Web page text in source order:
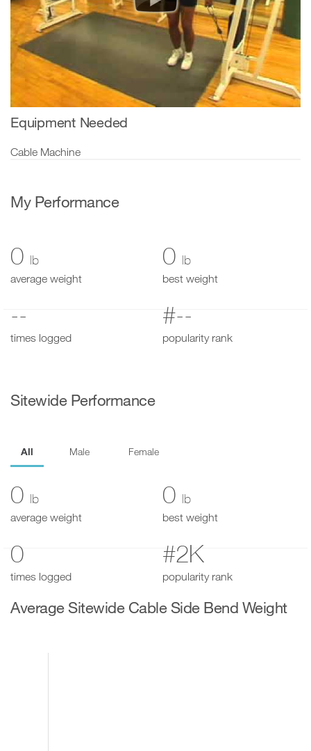
Equipment Needed
Cable Machine
My Performance
0 lb
average weight
0 lb
best weight
--
times logged
#--
popularity rank
Sitewide Performance
All Male Female
0 lb
average weight
0 lb
best weight
0
times logged
#2K
popularity rank
Average Sitewide Cable Side Bend Weight